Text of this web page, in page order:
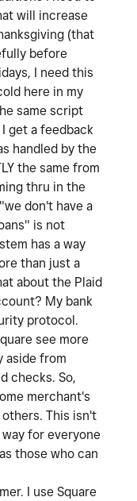
will increase
(that
before
I need this
here in my
same script
get a feedback
handled by the
the same from
thru in the
don't have a
is not
has a way
than just a
about the Plaid
My bank
protocol.
see more
aside from
checks. So,
merchant's
This isn't
for everyone
those who can
I use Square